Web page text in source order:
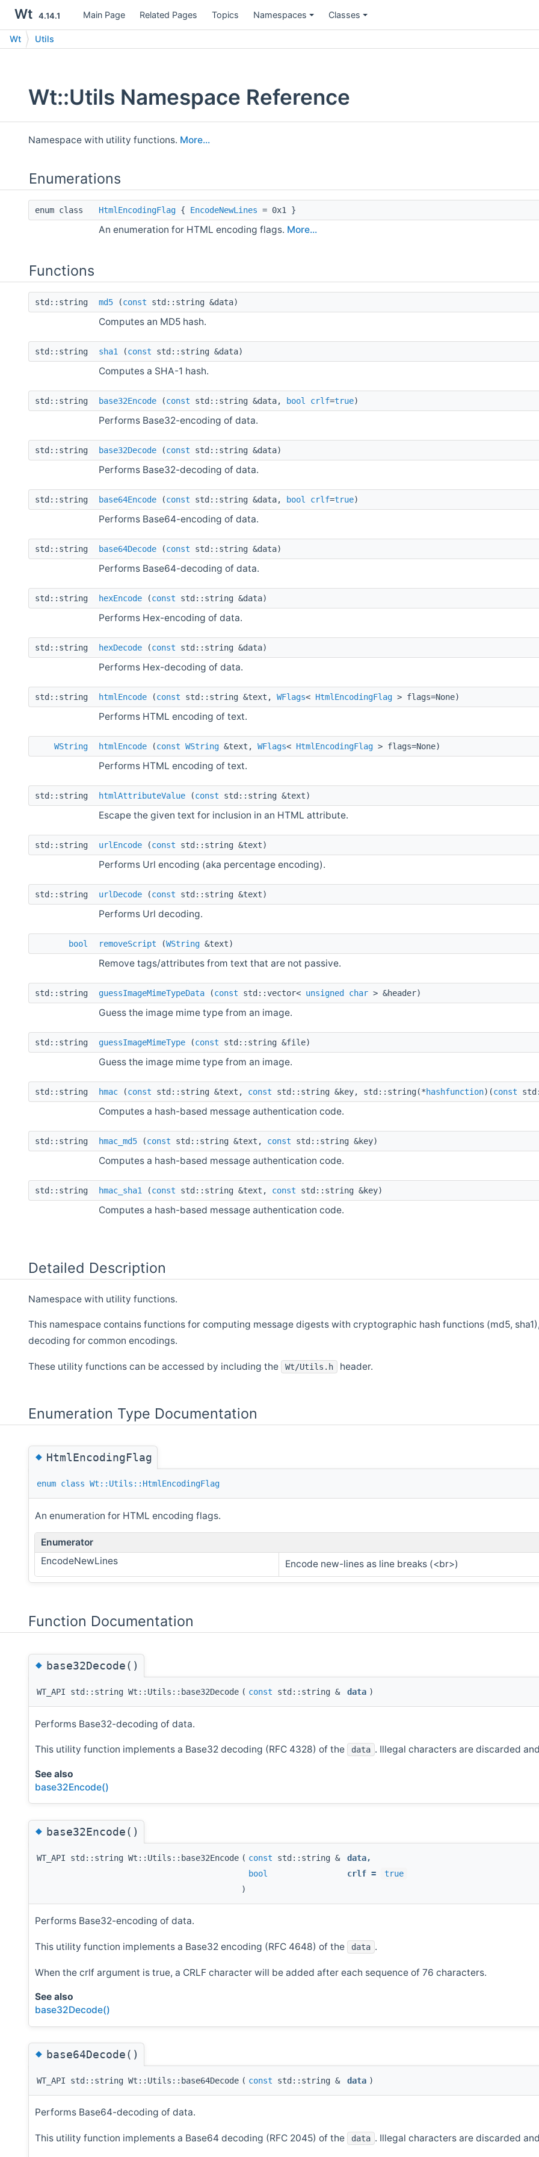
Wt 4.14.1 Main Page Related Pages Topics Namespaces Classes
Wt Utils
Wt::Utils Namespace Reference
Namespace with utility functions. More...
Enumerations
enum class HtmlEncodingFlag { EncodeNewLines = 0x1 }
An enumeration for HTML encoding flags. More...
Functions
std::string md5 (const std::string &data)
Computes an MD5 hash.
std::string sha1 (const std::string &data)
Computes a SHA-1 hash.
std::string base32Encode (const std::string &data, bool crlf=true)
Performs Base32-encoding of data.
std::string base32Decode (const std::string &data)
Performs Base32-decoding of data.
std::string base64Encode (const std::string &data, bool crlf=true)
Performs Base64-encoding of data.
std::string base64Decode (const std::string &data)
Performs Base64-decoding of data.
std::string hexEncode (const std::string &data)
Performs Hex-encoding of data.
std::string hexDecode (const std::string &data)
Performs Hex-decoding of data.
std::string htmlEncode (const std::string &text, WFlags< HtmlEncodingFlag > flags=None)
Performs HTML encoding of text.
WString htmlEncode (const WString &text, WFlags< HtmlEncodingFlag > flags=None)
Performs HTML encoding of text.
std::string htmlAttributeValue (const std::string &text)
Escape the given text for inclusion in an HTML attribute.
std::string urlEncode (const std::string &text)
Performs Url encoding (aka percentage encoding).
std::string urlDecode (const std::string &text)
Performs Url decoding.
bool removeScript (WString &text)
Remove tags/attributes from text that are not passive.
std::string guessImageMimeTypeData (const std::vector< unsigned char > &header)
Guess the image mime type from an image.
std::string guessImageMimeType (const std::string &file)
Guess the image mime type from an image.
std::string hmac (const std::string &text, const std::string &key, std::string(*hashfunction)(const
Computes a hash-based message authentication code.
std::string hmac_md5 (const std::string &text, const std::string &key)
Computes a hash-based message authentication code.
std::string hmac_sha1 (const std::string &text, const std::string &key)
Computes a hash-based message authentication code.
Detailed Description
Namespace with utility functions.
This namespace contains functions for computing message digests with cryptographic hash functions (md5,
decoding for common encodings.
These utility functions can be accessed by including the Wt/Utils.h header.
Enumeration Type Documentation
◆HtmlEncodingFlag
enum class Wt::Utils::HtmlEncodingFlag
An enumeration for HTML encoding flags.
Enumerator
EncodeNewLines
Encode new-lines as line breaks (<br>)
Function Documentation
◆base32Decode()
WT_API std::string Wt::Utils::base32Decode ( const std::string & data )
Performs Base32-decoding of data.
This utility function implements a Base32 decoding (RFC 4328) of the data . Illegal characters are discarded
See also
base32Encode()
◆base32Encode()
WT_API std::string Wt::Utils::base32Encode ( const std::string & data,
bool
crlf =
true
)
Performs Base32-encoding of data.
This utility function implements a Base32 encoding (RFC 4648) of the data .
When the crlf argument is true, a CRLF character will be added after each sequence of 76 characters.
See also
base32Decode()
◆base64Decode()
WT_API std::string Wt::Utils::base64Decode ( const std::string & data )
Performs Base64-decoding of data.
This utility function implements a Base64 decoding (RFC 2045) of the data . Illegal characters are discarded